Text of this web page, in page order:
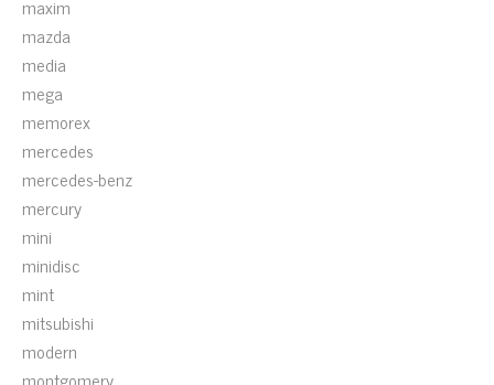
maxim
mazda
media
mega
memorex
mercedes
mercedes-benz
mercury
mini
minidisc
mint
mitsubishi
modern